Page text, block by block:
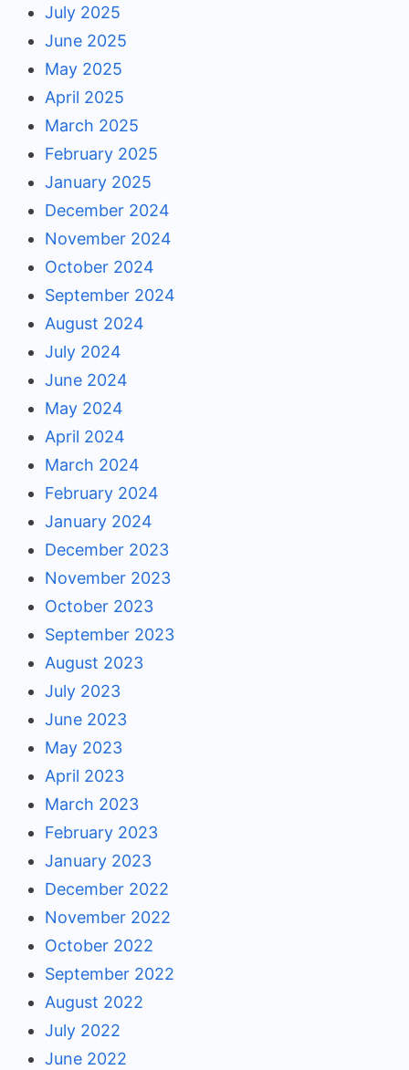
July 2025
June 2025
May 2025
April 2025
March 2025
February 2025
January 2025
December 2024
November 2024
October 2024
September 2024
August 2024
July 2024
June 2024
May 2024
April 2024
March 2024
February 2024
January 2024
December 2023
November 2023
October 2023
September 2023
August 2023
July 2023
June 2023
May 2023
April 2023
March 2023
February 2023
January 2023
December 2022
November 2022
October 2022
September 2022
August 2022
July 2022
June 2022